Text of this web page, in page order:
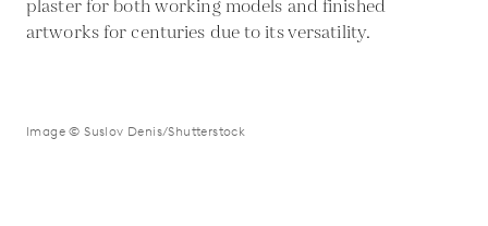
plaster for both working models and finished
artworks for centuries due to its versatility.
Image © Suslov Denis/Shutterstock